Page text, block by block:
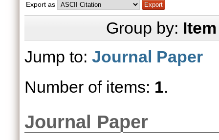
Export as
Group by:
Jump to: Journal Paper
Number of items: 1.
Journal Paper